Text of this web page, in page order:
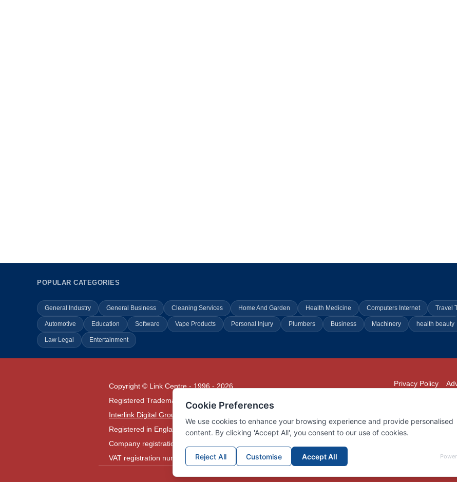
POPULAR CATEGORIES
General Industry General Business Cleaning Services Home And Garden Health Medicine Computers Internet Travel
Automotive Education Software Vape Products Personal Injury Plumbers Business Machinery health beauty
Law Legal Entertainment
Copyright © Link Centre - 1996 - 2026
Registered Trademark
UK00002416294
Interlink Digital Group Limited
Registered in England and Wales.
Company registration number 05431902
VAT registration number GB132978001
Privacy Policy